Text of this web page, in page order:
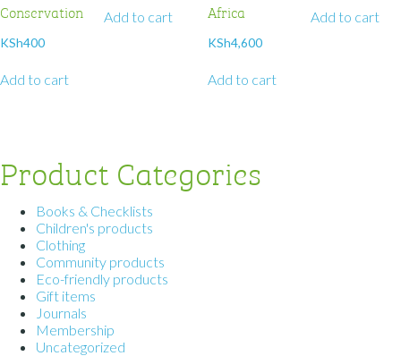
Conservation
KSh400
Add to cart
Add to cart
Africa
KSh4,600
Add to cart
Add to cart
Product Categories
Books & Checklists
Children's products
Clothing
Community products
Eco-friendly products
Gift items
Journals
Membership
Uncategorized